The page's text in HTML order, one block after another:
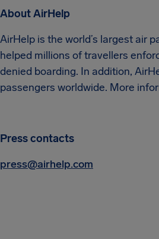
About AirHelp
AirHelp is the world’s largest air
helped millions of travellers
denied boarding. In addition,
passengers worldwide. More
Press contacts
press@airhelp.com